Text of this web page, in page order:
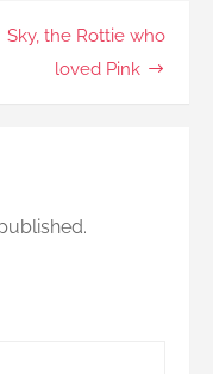
Sky, the Rottie who
loved Pink